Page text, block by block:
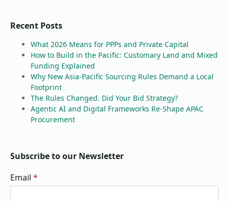
Recent Posts
What 2026 Means for PPPs and Private Capital
How to Build in the Pacific: Customary Land and Mixed
Funding Explained
Why New Asia-Pacific Sourcing Rules Demand a Local
Footprint
The Rules Changed. Did Your Bid Strategy?
Agentic AI and Digital Frameworks Re-Shape APAC
Procurement
Subscribe to our Newsletter
Email *